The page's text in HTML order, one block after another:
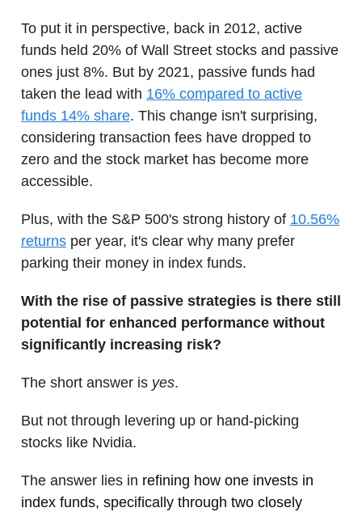
To put it in perspective, back in 2012, active
funds held 20% of Wall Street stocks and passive
ones just 8%. But by 2021, passive funds had
taken the lead with 16% compared to active
funds 14% share. This change isn't surprising,
considering transaction fees have dropped to
zero and the stock market has become more
accessible.
Plus, with the S&P 500's strong history of 10.56%
returns per year, it's clear why many prefer
parking their money in index funds.
With the rise of passive strategies is there still
potential for enhanced performance without
significantly increasing risk?
The short answer is yes.
But not through levering up or hand-picking
stocks like Nvidia.
The answer lies in refining how one invests in
index funds, specifically through two closely